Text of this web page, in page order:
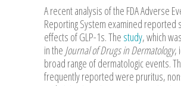
A recent analysis of the FDA Adverse
Reporting System examined reported
effects of GLP-1s. The study, which
in the Journal of Drugs in Dermatology,
broad range of dermatologic events.
frequently reported were pruritus,